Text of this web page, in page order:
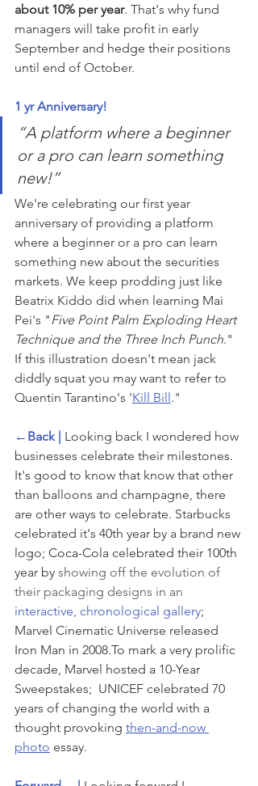
about 10% per year. That's why fund
managers will take profit in early
September and hedge their positions
until end of October.
1 yr Anniversary!
“A platform where a beginner
or a pro can learn something
new!”
We're celebrating our first year
anniversary of providing a platform
where a beginner or a pro can learn
something new about the securities
markets. We keep prodding just like
Beatrix Kiddo did when learning Mai
Pei's "Five Point Palm Exploding Heart
Technique and the Three Inch Punch."
If this illustration doesn't mean jack
diddly squat you may want to refer to
Quentin Tarantino's 'Kill Bill."
←Back | Looking back I wondered how
businesses celebrate their milestones.
It's good to know that know that other
than balloons and champagne, there
are other ways to celebrate. Starbucks
celebrated it's 40th year by a brand new
logo; Coca-Cola celebrated their 100th
year by showing off the evolution of
their packaging designs in an
interactive, chronological gallery;
Marvel Cinematic Universe released
Iron Man in 2008.To mark a very prolific
decade, Marvel hosted a 10-Year
Sweepstakes;  UNICEF celebrated 70
years of changing the world with a
thought provoking then-and-now
photo essay.